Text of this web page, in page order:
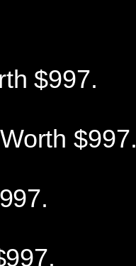
$997.
$997.